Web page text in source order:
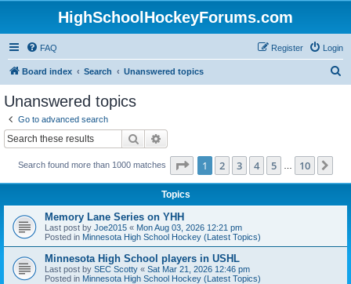
HighSchoolHockeyForums.com
FAQ Login
Register
Board index Search Unanswered topics
Unanswered topics
Go to advanced search
Search
Search found more than 1000 matches Page 1of 10
1 2 3 4 5 10
Topics
Memory Lane Series on YHH
Last post by Joe2015 « Mon Aug 03, 2026 12:21 pm
Posted in Minnesota High School Hockey (Latest Topics)
Minnesota High School players in USHL
Last post by SEC Scotty « Sat Mar 21, 2026 12:46 pm
Posted in Minnesota High School Hockey (Latest Topics)